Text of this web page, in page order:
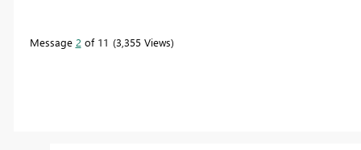
Message 2 of 11 3,355 Views